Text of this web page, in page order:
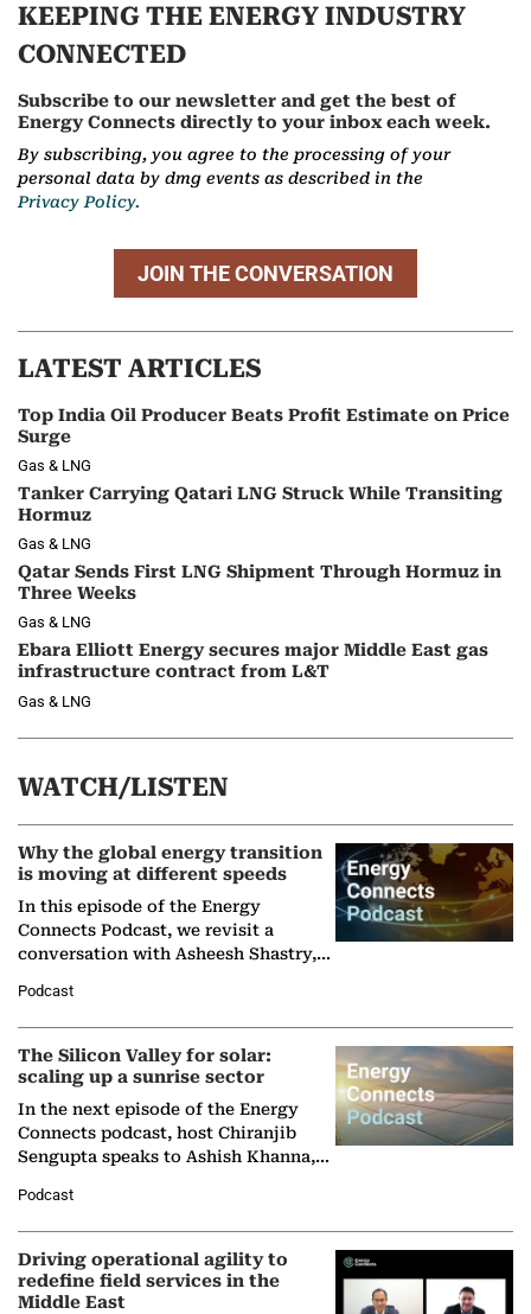
KEEPING THE ENERGY INDUSTRY
CONNECTED
Subscribe to our newsletter and get the best of
Energy Connects directly to your inbox each week.
By subscribing, you agree to the processing of your
personal data by dmg events as described in the
Privacy Policy.
JOIN THE CONVERSATION
LATEST ARTICLES
Top India Oil Producer Beats Profit Estimate on Price
Surge
Gas & LNG
Tanker Carrying Qatari LNG Struck While Transiting
Hormuz
Gas & LNG
Qatar Sends First LNG Shipment Through Hormuz in
Three Weeks
Gas & LNG
Ebara Elliott Energy secures major Middle East gas
infrastructure contract from L&T
Gas & LNG
WATCH/LISTEN
Why the global energy transition
is moving at different speeds
In this episode of the Energy
Connects Podcast, we revisit a
conversation with Asheesh Shastry,
Partner at Boston Consulting Group
(BCG),…
Podcast
The Silicon Valley for solar:
scaling up a sunrise sector
In the next episode of the Energy
Connects podcast, host Chiranjib
Sengupta speaks to Ashish Khanna,
Solar Alliance, as the…
Podcast
Driving operational agility to
redefine field services in the
Middle East